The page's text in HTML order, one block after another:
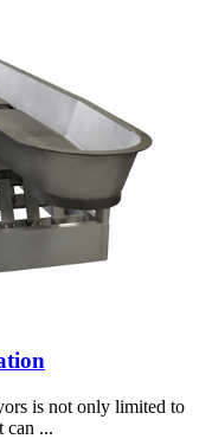
is not only limited to
can ...